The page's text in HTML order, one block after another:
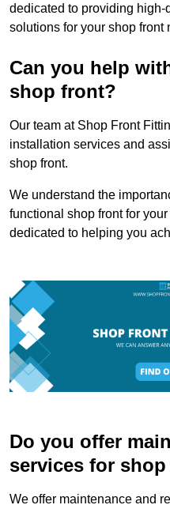
dedicated to providing high-
solutions for your shop front
Can you help
shop front?
Our team at Shop Front
installation services and
shop front.
We understand the
functional shop front for
dedicated to helping you
Do you offer
services for
We offer maintenance and